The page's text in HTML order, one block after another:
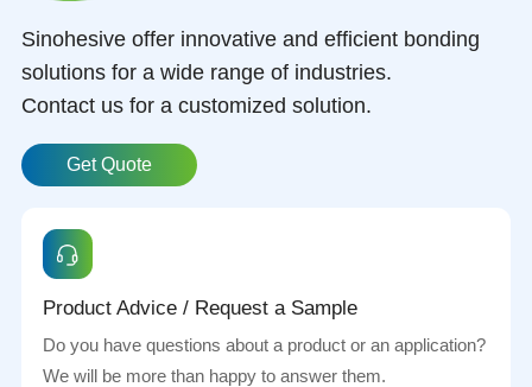
Sinohesive offer innovative and efficient bonding
solutions for a wide range of industries.
Contact us for a customized solution.
Get Quote
Product Advice / Request a Sample
Do you have questions about a product or an application?
We will be more than happy to answer them.